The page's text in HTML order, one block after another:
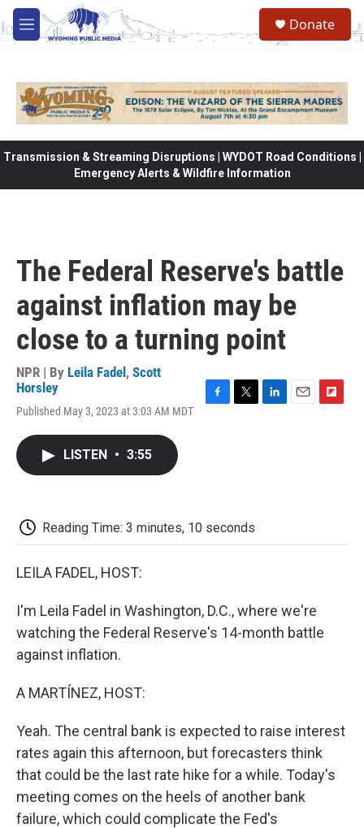
Skip to main content
M
e
Donate
Transmission & Streaming Disruptions | WYDOT Road Conditions |
Emergency Alerts & Wildfire Information
The Federal Reserve's battle
against inflation may be
close to a turning point
NPR | By Leila Fadel , Scott
Horsley
Published May 3, 2023 at 3:03 AM MDT
LISTEN • 3:55
Reading Time: 3 minutes, 10 seconds
LEILA FADEL, HOST:
I'm Leila Fadel in Washington, D.C., where we're
watching the Federal Reserve's 14-month battle
against inflation.
A MARTÍNEZ, HOST:
Yeah. The central bank is expected to raise interest
rates again this afternoon, but forecasters think
that could be the last rate hike for a while. Today's
meeting comes on the heels of another bank
failure, which could complicate the Fed's